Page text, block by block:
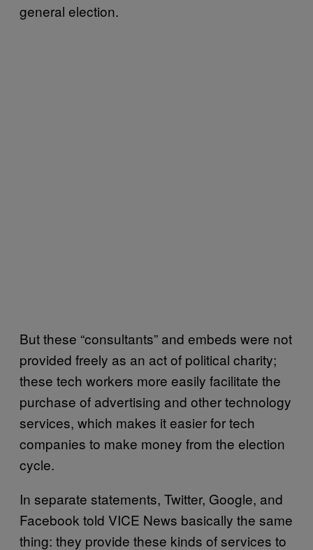
general election.
But these “consultants” and embeds were not
provided freely as an act of political charity;
these tech workers more easily facilitate the
purchase of advertising and other technology
services, which makes it easier for tech
companies to make money from the election
cycle.
In separate statements, Twitter, Google, and
Facebook told VICE News basically the same
thing: they provide these kinds of services to